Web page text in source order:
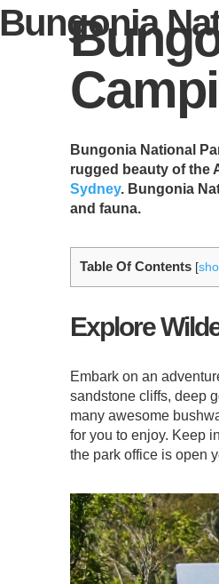
Bungonia
Bungonia National
rugged beauty of the
Sydney. Bungonia
and fauna.
Table Of Contents [
Explore
Embark on an
sandstone cliffs, deep
many awesome
for you to enjoy. Keep
the park office is open